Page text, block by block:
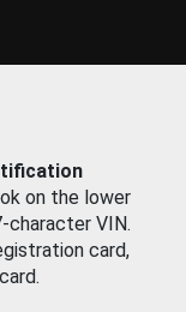
on the lower
character VIN.
card,